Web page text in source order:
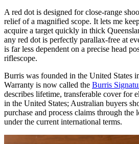
A red dot is designed for close-range
relief of a magnified scope. It lets me
acquire a target quickly in thick
any red dot is perfectly parallax-free at
is far less dependent on a precise head
riflescope.
Burris was founded in the United States
Warranty is now called the Burris
describes lifetime, transferable cover for
in the United States; Australian buyers
purchase and process claims through
under the current international terms.